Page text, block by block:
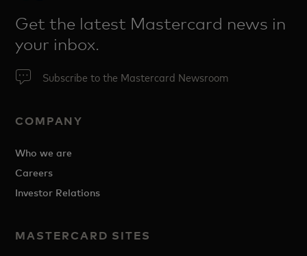
Get the latest Mastercard news in
your inbox.
Subscribe to the Mastercard Newsroom
COMPANY
Who we are
Careers
Investor Relations
MASTERCARD SITES